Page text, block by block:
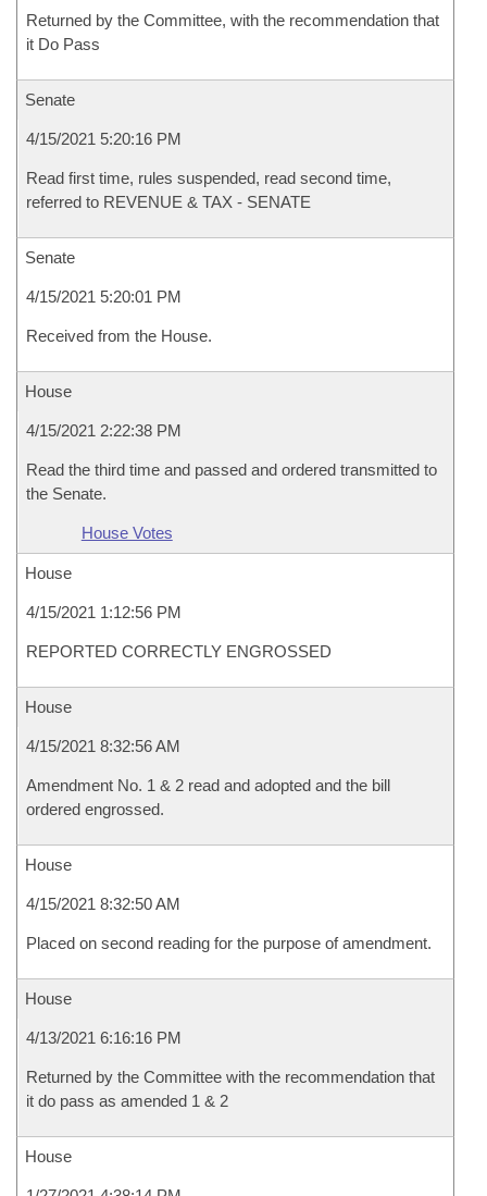
Returned by the Committee, with the recommendation that
it Do Pass
Senate
4/15/2021 5:20:16 PM
Read first time, rules suspended, read second time,
referred to REVENUE & TAX - SENATE
Senate
4/15/2021 5:20:01 PM
Received from the House.
House
4/15/2021 2:22:38 PM
Read the third time and passed and ordered transmitted to
the Senate.
House Votes
House
4/15/2021 1:12:56 PM
REPORTED CORRECTLY ENGROSSED
House
4/15/2021 8:32:56 AM
Amendment No. 1 & 2 read and adopted and the bill
ordered engrossed.
House
4/15/2021 8:32:50 AM
Placed on second reading for the purpose of amendment.
House
4/13/2021 6:16:16 PM
Returned by the Committee with the recommendation that
it do pass as amended 1 & 2
House